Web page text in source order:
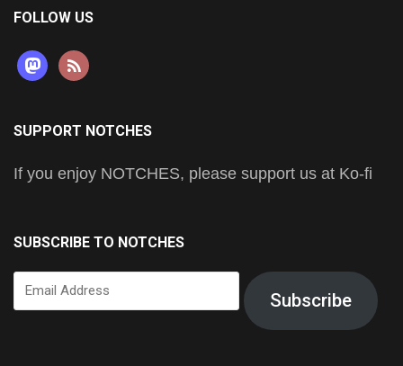
FOLLOW US
mastodon
rss
SUPPORT NOTCHES
If you enjoy NOTCHES, please support us at Ko-fi
SUBSCRIBE TO NOTCHES
Email
Address
Subscribe